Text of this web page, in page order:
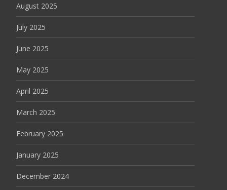
August 2025
July 2025
June 2025
May 2025
April 2025
March 2025
February 2025
January 2025
December 2024